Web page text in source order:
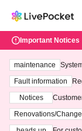
Important Notices
maintenance
ting at
Fault information
Notices
3th -
Renovations/